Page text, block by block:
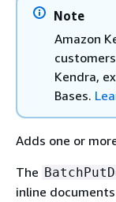
Note
Amazon
Kendra,
Bases.
Adds one or
The
inline